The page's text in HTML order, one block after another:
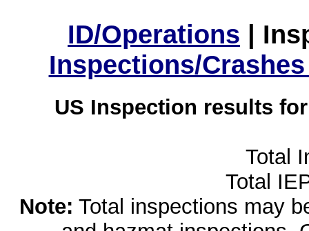
ID/Operations |
Inspections/
US Inspection results
Total
Total
Note: Total inspections may